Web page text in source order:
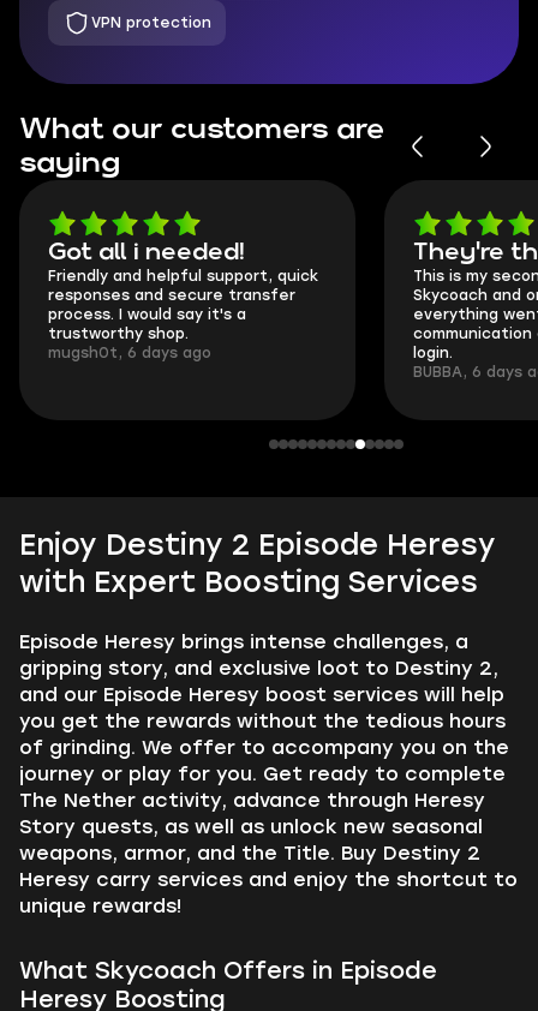
VPN protection
What our customers are
saying
Got all i needed!
Friendly and helpful support, quick
responses and secure transfer
process. I would say it's a
trustworthy shop.
mugsh0t, 6 days ago
They're
This is my
Skycoach and
everything
communication
login.
BUBBA, 6 days
Enjoy Destiny 2 Episode Heresy
with Expert Boosting Services
Episode Heresy brings intense challenges, a
gripping story, and exclusive loot to Destiny 2,
and our Episode Heresy boost services will help
you get the rewards without the tedious hours
of grinding. We offer to accompany you on the
journey or play for you. Get ready to complete
The Nether activity, advance through Heresy
Story quests, as well as unlock new seasonal
weapons, armor, and the Title. Buy Destiny 2
Heresy carry services and enjoy the shortcut to
unique rewards!
What Skycoach Offers in Episode
Heresy Boosting